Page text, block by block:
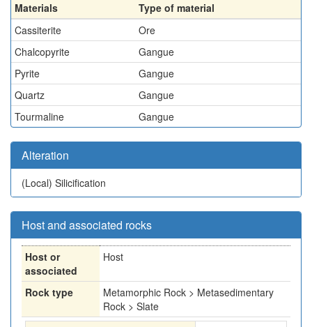
Materials
Type of material
Cassiterite
Ore
Chalcopyrite
Gangue
Pyrite
Gangue
Quartz
Gangue
Tourmaline
Gangue
Alteration
(Local) Silicification
Host and associated rocks
Host or
associated
Host
Rock type
Metamorphic Rock > Metasedimentary
Rock > Slate